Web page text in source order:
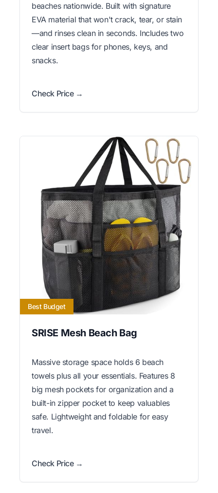
beaches nationwide. Built with signature
EVA material that won't crack, tear, or stain
—and rinses clean in seconds. Includes two
clear insert bags for phones, keys, and
snacks.
Check Price →
Best Budget
SRISE Mesh Beach Bag
Massive storage space holds 6 beach
towels plus all your essentials. Features 8
big mesh pockets for organization and a
built-in zipper pocket to keep valuables
safe. Lightweight and foldable for easy
travel.
Check Price →